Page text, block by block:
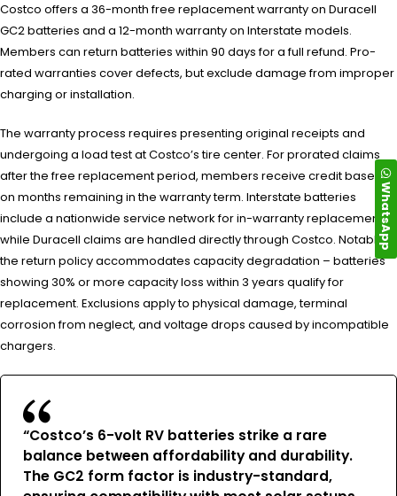
Costco offers a 36-month free replacement warranty on Duracell
GC2 batteries and a 12-month warranty on Interstate models.
Members can return batteries within 90 days for a full refund. Pro-
rated warranties cover defects, but exclude damage from improper
charging or installation.
The warranty process requires presenting original receipts and
undergoing a load test at Costco’s tire center. For prorated claims
after the free replacement period, members receive credit based
on months remaining in the warranty term. Interstate batteries
include a nationwide service network for in-warranty replacements,
while Duracell claims are handled directly through Costco. Notably,
the return policy accommodates capacity degradation – batteries
showing 30% or more capacity loss within 3 years qualify for
replacement. Exclusions apply to physical damage, terminal
corrosion from neglect, and voltage drops caused by incompatible
chargers.
“Costco’s 6-volt RV batteries strike a rare
balance between affordability and durability.
The GC2 form factor is industry-standard,
WhatsApp